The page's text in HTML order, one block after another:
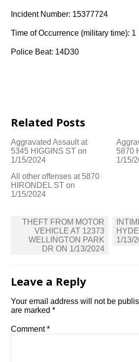
Incident Number: 15377724
Time of Occurrence (military time): 1
Police Beat: 14D30
Related Posts
Aggravated Assault at
5345 HIGGINS ST on
1/15/2024
5870
1/15/
All other offenses at 5870
HIRONDEL ST on
1/15/2024
Post
navigation
THEFT FROM MOTOR
VEHICLE AT 12373
WELLINGTON PARK
DR ON 1/13/2024
1/13/
Leave a Reply
Your email address will not be
are marked*
Comment*